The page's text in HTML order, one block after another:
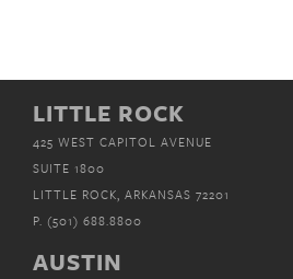
LITTLE ROCK
425 WEST CAPITOL AVENUE
SUITE 1800
LITTLE ROCK, ARKANSAS 72201
P. (501) 688.8800
AUSTIN